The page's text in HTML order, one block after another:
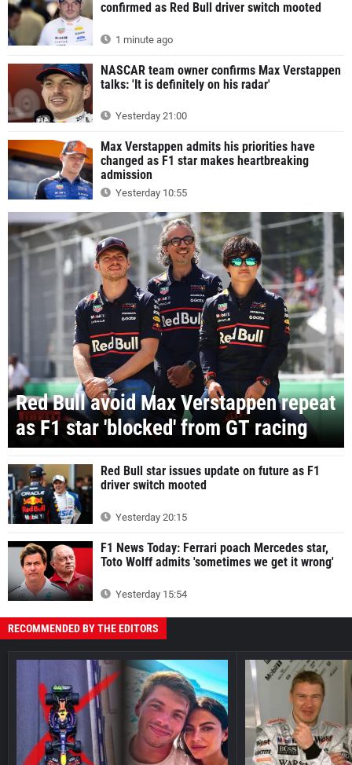
confirmed as Red Bull driver switch mooted
1 minute ago
NASCAR team owner confirms Max Verstappen
talks: 'It is definitely on his radar'
Yesterday 21:00
Max Verstappen admits his priorities have
changed as F1 star makes heartbreaking
admission
Yesterday 10:55
Red Bull avoid Max Verstappen repeat
as F1 star 'blocked' from GT racing
Red Bull star issues update on future as F1
driver switch mooted
Yesterday 20:15
F1 News Today: Ferrari poach Mercedes star,
Toto Wolff admits 'sometimes we get it wrong'
Yesterday 15:54
RECOMMENDED BY THE EDITORS